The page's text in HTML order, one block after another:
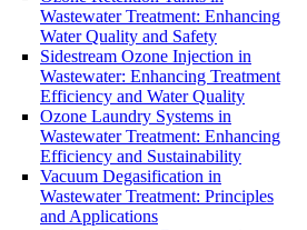
Wastewater Treatment: Enhancing
Water Quality and Safety
Sidestream Ozone Injection in
Wastewater: Enhancing Treatment
Efficiency and Water Quality
Ozone Laundry Systems in
Wastewater Treatment: Enhancing
Efficiency and Sustainability
Vacuum Degasification in
Wastewater Treatment: Principles
and Applications